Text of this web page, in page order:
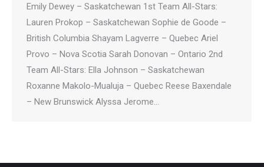
Emily Dewey – Saskatchewan 1st Team All-Stars:
Lauren Prokop – Saskatchewan Sophie de Goode –
British Columbia Shayam Lagverre – Quebec Ariel
Provo – Nova Scotia Sarah Donovan – Ontario 2nd
Team All-Stars: Ella Johnson – Saskatchewan
Roxanne Makolo-Mualuja – Quebec Reese Baxendale
– New Brunswick Alyssa Jerome…